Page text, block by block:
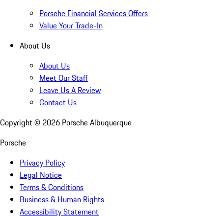
Porsche Financial Services Offers
Value Your Trade-In
About Us
About Us
Meet Our Staff
Leave Us A Review
Contact Us
Copyright © 2026 Porsche Albuquerque
Porsche
Privacy Policy
Legal Notice
Terms & Conditions
Business & Human Rights
Accessibility Statement